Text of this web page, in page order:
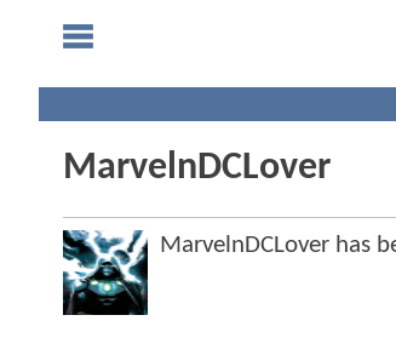
MarvelnDCLover
MarvelnDCLover has